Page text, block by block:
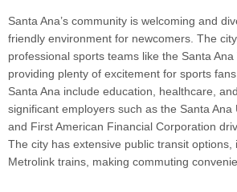
Santa Ana’s community is welcoming and
friendly environment for newcomers. The
professional sports teams like the Santa
providing plenty of excitement for sports
Santa Ana include education, healthcare,
significant employers such as the Santa Ana
and First American Financial Corporation
The city has extensive public transit options,
Metrolink trains, making commuting